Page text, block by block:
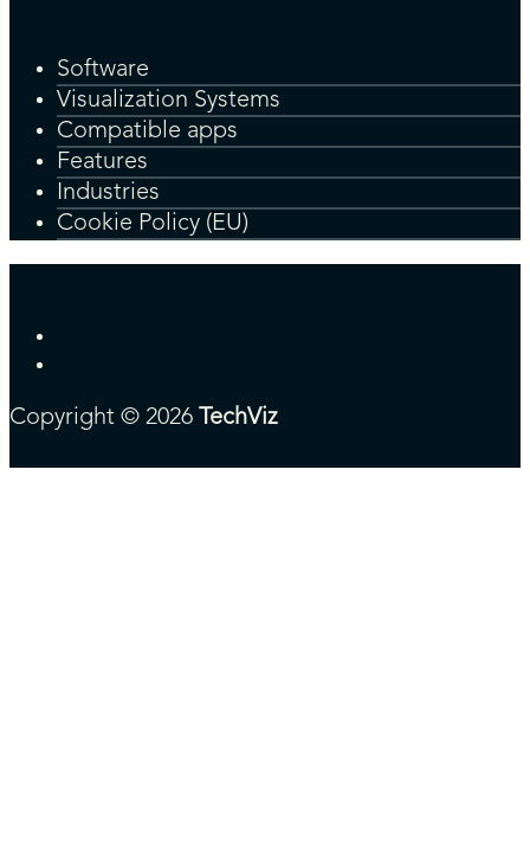
Software
Visualization Systems
Compatible apps
Features
Industries
Cookie Policy (EU)
Copyright © 2026 TechViz